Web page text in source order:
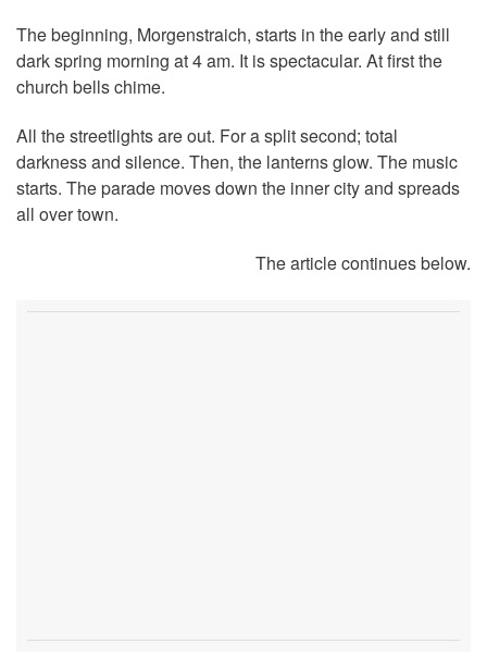
The beginning, Morgenstraich, starts in the early and still
dark spring morning at 4 am. It is spectacular. At first the
church bells chime.
All the streetlights are out. For a split second; total
darkness and silence. Then, the lanterns glow. The music
starts. The parade moves down the inner city and spreads
all over town.
The article continues below.